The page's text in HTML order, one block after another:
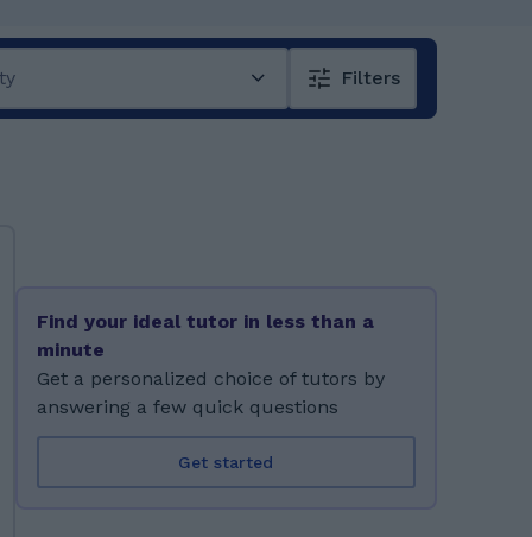
Filters
Find your ideal tutor in less than a
minute
Get a personalized choice of tutors by
answering a few quick questions
Get started